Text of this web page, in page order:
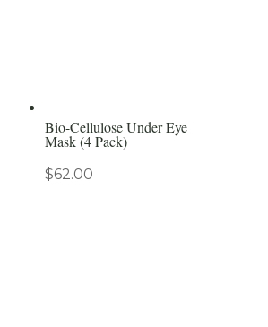
Bio-Cellulose Under Eye
Mask (4 Pack)
$62.00